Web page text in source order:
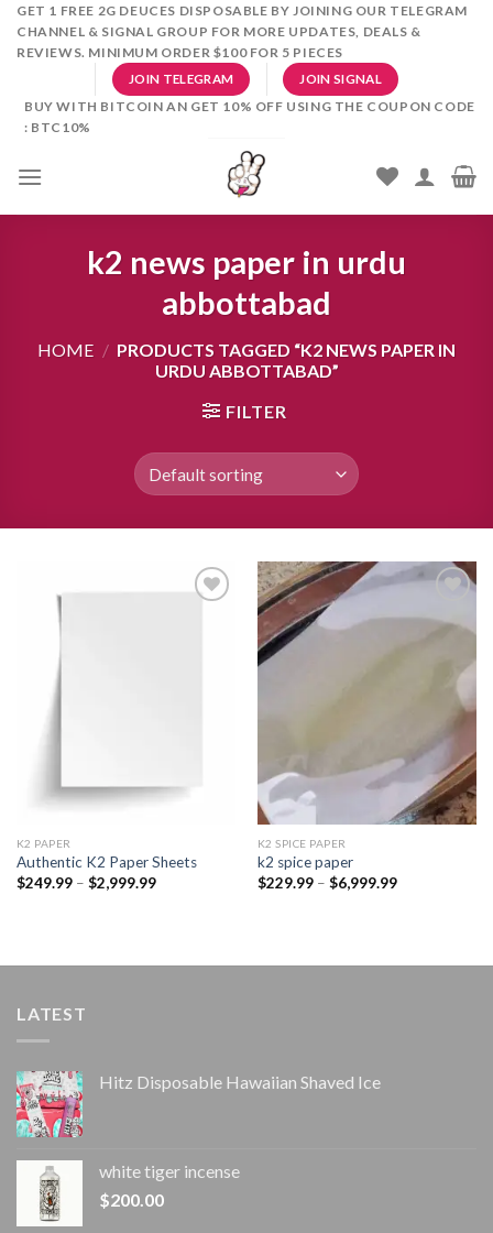
SkipGET 1 FREE 2G DEUCES DISPOSABLE BY JOINING OUR TELEGRAM
CHANNEL & SIGNAL GROUP FOR MORE UPDATES, DEALS &
REVIEWS. MINIMUM ORDER $100 FOR 5 PIECES
JOIN TELEGRAM JOIN SIGNAL
BUY WITH BITCOIN AN GET 10% OFF USING THE COUPON CODE
: BTC10%
k2 news paper in urdu
abbottabad
HOME / PRODUCTS TAGGED “K2 NEWS PAPER IN
URDU ABBOTTABAD”
FILTER
K2 PAPER​
Authentic K2 Paper Sheets
$249.99 – $2,999.99Price
wishlist
K2 SPICE PAPER
k2 spice paper​
$229.99 – $6,999.99Price
LATEST
Hitz Disposable Hawaiian Shaved Ice
white tiger incense​
$200.00